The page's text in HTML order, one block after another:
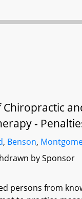
-
, Benson,
by Sponsor
persons from